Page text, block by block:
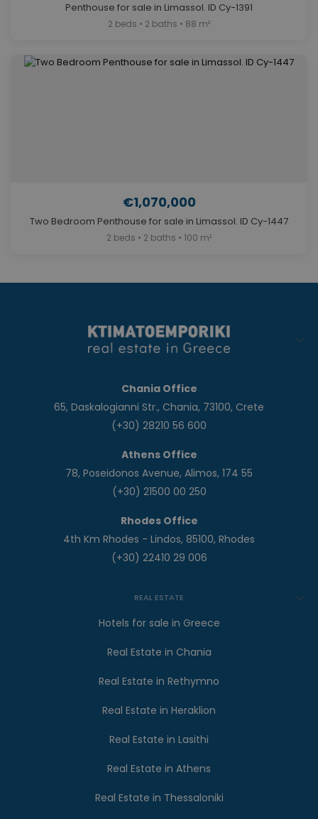
Penthouse for sale in Limassol. ID Cy-1391
2 beds • 2 baths • 88 m²
€1,070,000
Two Bedroom Penthouse for sale in Limassol. ID Cy-1447
2 beds • 2 baths • 100 m²
Chania Office
65, Daskalogianni Str., Chania, 73100, Crete
(+30) 28210 56 600
Athens Office
78, Poseidonos Avenue, Alimos, 174 55
(+30) 21500 00 250
Rhodes Office
4th Km Rhodes - Lindos, 85100, Rhodes
(+30) 22410 29 006
REAL ESTATE
Hotels for sale in Greece
Real Estate in Chania
Real Estate in Rethymno
Real Estate in Heraklion
Real Estate in Lasithi
Real Estate in Athens
Real Estate in Thessaloniki